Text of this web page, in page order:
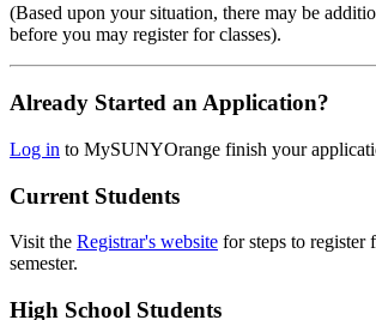
(Based upon your situation, there may be
before you may register for classes).
Already Started an Application?
Log in to MySUNYOrange finish your
Current Students
Visit the Registrar's website for steps to register
semester.
High School Students